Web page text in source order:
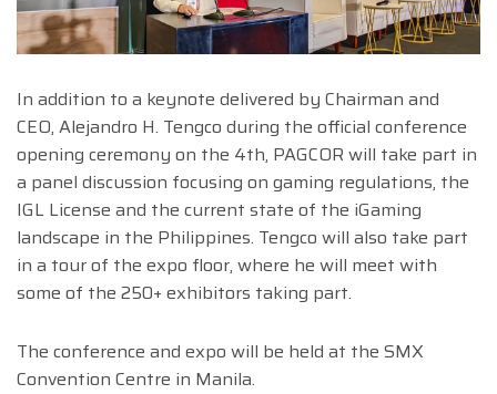
In addition to a keynote delivered by Chairman and
CEO, Alejandro H. Tengco during the official conference
opening ceremony on the 4th, PAGCOR will take part in
a panel discussion focusing on gaming regulations, the
IGL License and the current state of the iGaming
landscape in the Philippines. Tengco will also take part
in a tour of the expo floor, where he will meet with
some of the 250+ exhibitors taking part.
The conference and expo will be held at the SMX
Convention Centre in Manila.